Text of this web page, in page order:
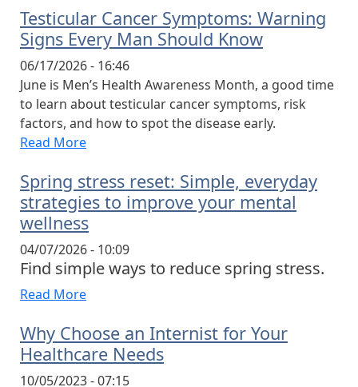
Testicular Cancer Symptoms: Warning
Signs Every Man Should Know
06/17/2026 - 16:46
June is Men’s Health Awareness Month, a good time
to learn about testicular cancer symptoms, risk
factors, and how to spot the disease early.
Read More
Spring stress reset: Simple, everyday
strategies to improve your mental
wellness
04/07/2026 - 10:09
Find simple ways to reduce spring stress.
Read More
Why Choose an Internist for Your
Healthcare Needs
10/05/2023 - 07:15